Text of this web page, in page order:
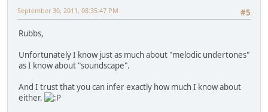
#5
September 30, 2011, 08:35:47 PM
Rubbs,
Unfortunately I know just as much about "melodic undertones"
as I know about "soundscape".
And I trust that you can infer exactly how much I know about
either.